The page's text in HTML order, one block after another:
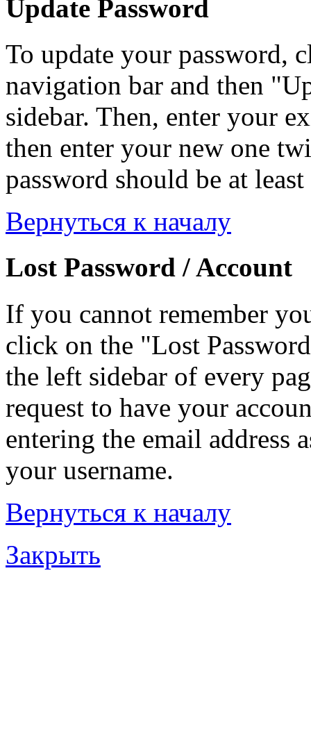
Update Password
To update your password,
navigation bar and then
sidebar. Then, enter your
then enter your new one
password should be at
Вернуться к началу
Lost Password / Account
If you cannot remember
click on the "Lost
the left sidebar of every
request to have your
entering the email address
your username.
Вернуться к началу
Закрыть